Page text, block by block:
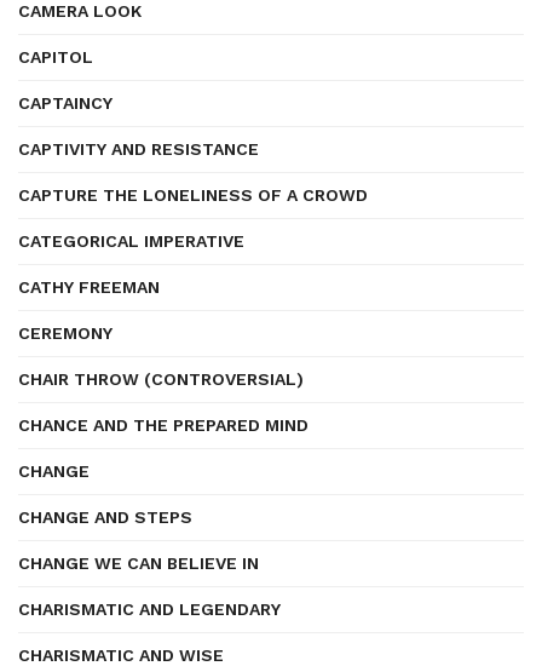
CAMERA LOOK
CAPITOL
CAPTAINCY
CAPTIVITY AND RESISTANCE
CAPTURE THE LONELINESS OF A CROWD
CATEGORICAL IMPERATIVE
CATHY FREEMAN
CEREMONY
CHAIR THROW (CONTROVERSIAL)
CHANCE AND THE PREPARED MIND
CHANGE
CHANGE AND STEPS
CHANGE WE CAN BELIEVE IN
CHARISMATIC AND LEGENDARY
CHARISMATIC AND WISE